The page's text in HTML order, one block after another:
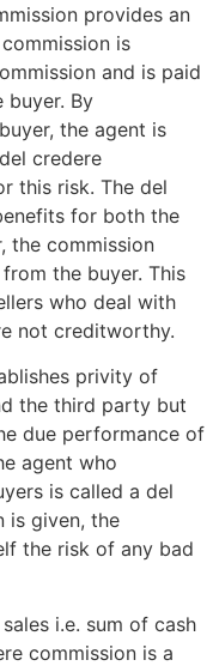
provides an
is
and is paid
buyer. By
the agent is
credere
this risk. The del
for both the
the commission
the buyer. This
who deal with
not creditworthy.
privity of
the third party but
due performance of
agent who
is called a del
is given, the
the risk of any bad
i.e. sum of cash
commission is a